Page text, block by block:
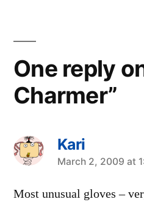
One reply
Charmer”
Kari
says:
March 2, 2009 at
Most unusual gloves –